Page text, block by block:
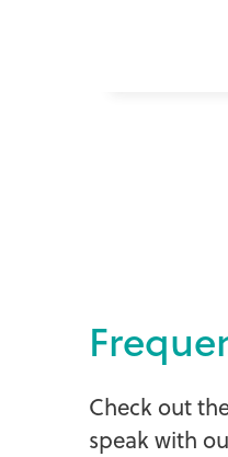
Freque
Check outth
speakwith ou